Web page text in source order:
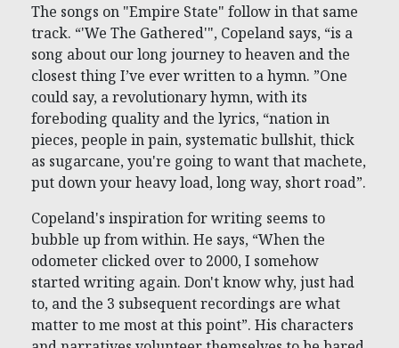
The songs on "Empire State" follow in that same
track. “'We The Gathered'", Copeland says, “is a
song about our long journey to heaven and the
closest thing I’ve ever written to a hymn. ”One
could say, a revolutionary hymn, with its
foreboding quality and the lyrics, “nation in
pieces, people in pain, systematic bullshit, thick
as sugarcane, you're going to want that machete,
put down your heavy load, long way, short road”.
Copeland's inspiration for writing seems to
bubble up from within. He says, “When the
odometer clicked over to 2000, I somehow
started writing again. Don't know why, just had
to, and the 3 subsequent recordings are what
matter to me most at this point”. His characters